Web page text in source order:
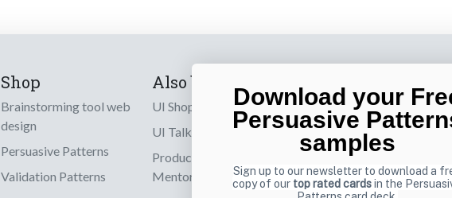
Shop
Brainstorming tool web
design
Persuasive Patterns
Validation Patterns
Also by us
UI Shop
UI Talks
Product & UX
Mentoring
Sign up to
online
Email
Download your
Persuasive
samples
Sign up to our newsletter to download a
copy of our top rated cardsin the